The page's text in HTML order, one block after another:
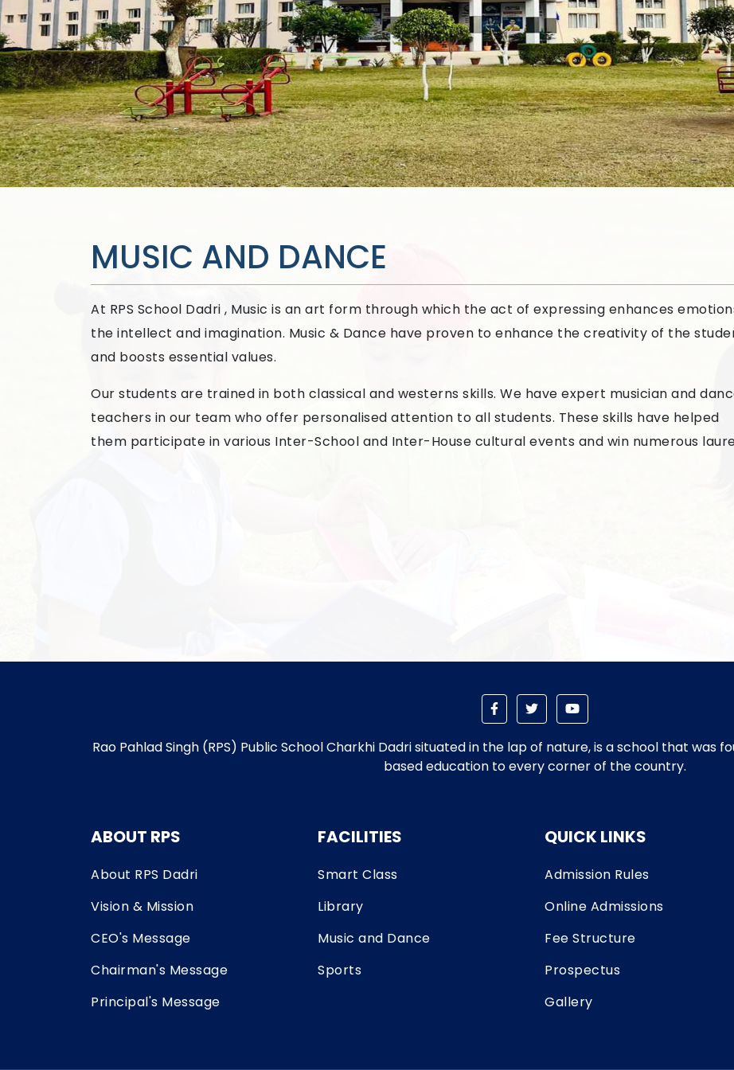
MUSIC AND DANCE
At RPS School Dadri , Music is an art form through which the act of expressing enhances
the intellect and imagination. Music & Dance have proven to enhance the creativity of the
and boosts essential values.
Our students are trained in both classical and westerns skills. We have expert musician and
teachers in our team who offer personalised attention to all students. These skills have helped
them participate in various Inter-School and Inter-House cultural events and win numerous
Rao Pahlad Singh (RPS) Public School Charkhi Dadri situated in the lap of nature, is a school that was
based education to every corner of the country.
ABOUT RPS
About RPS Dadri
Vision & Mission
CEO's Message
Chairman's Message
Principal's Message
FACILITIES
Smart Class
Library
Music and Dance
Sports
QUICK LINKS
Admission Rules
Online Admissions
Fee Structure
Prospectus
Gallery